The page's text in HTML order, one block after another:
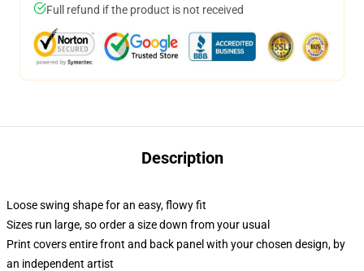
Full refund if the product is not received
Description
Loose swing shape for an easy, flowy fit
Sizes run large, so order a size down from your usual
Print covers entire front and back panel with your chosen design, by
an independent artist